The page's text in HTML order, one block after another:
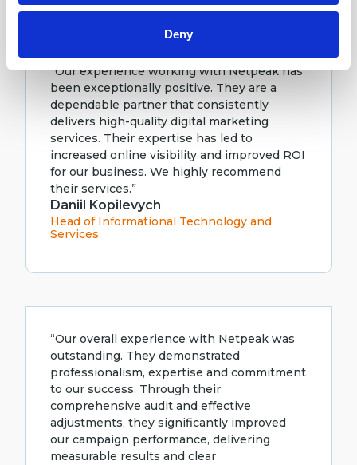
Deny
“Our experience working with Netpeak has
been exceptionally positive. They are a
dependable partner that consistently
delivers high-quality digital marketing
services. Their expertise has led to
increased online visibility and improved ROI
for our business. We highly recommend
their services.”
Daniil Kopilevych
Head of Informational Technology and
Services
“Our overall experience with Netpeak was
outstanding. They demonstrated
professionalism, expertise and commitment
to our success. Through their
comprehensive audit and effective
adjustments, they significantly improved
our campaign performance, delivering
measurable results and clear